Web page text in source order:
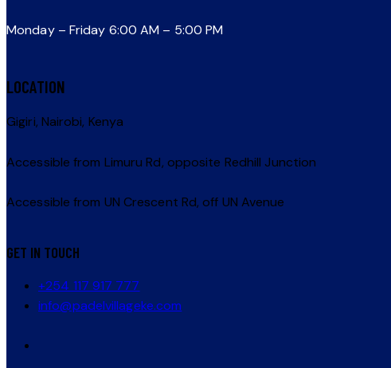
Monday – Friday 6:00 AM – 5:00 PM
LOCATION
Gigiri, Nairobi, Kenya
Accessible from Limuru Rd, opposite Redhill Junction
Accessible from UN Crescent Rd, off UN Avenue
GET IN TOUCH
+254 117 917 777
info@padelvillageke.com